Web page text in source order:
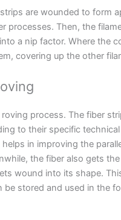
are wounded to form
processes. Then, the
a nip factor. Where the
covering up the other
process. The fiber
to their specific
in improving the
the fiber also gets
wound into its shape.
be stored and used in the